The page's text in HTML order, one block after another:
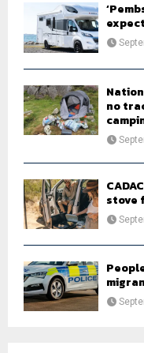
no
stove